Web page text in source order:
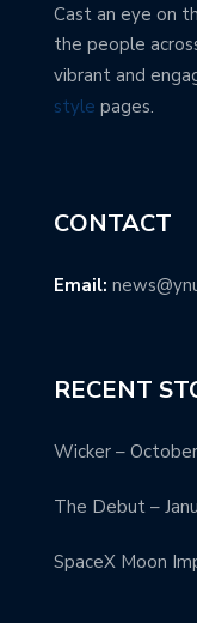
Cast an eye on
the people
vibrant and
style pages.
CONTACT
Email:
RECENT
Wicker –
The Debut –
SpaceX Moon